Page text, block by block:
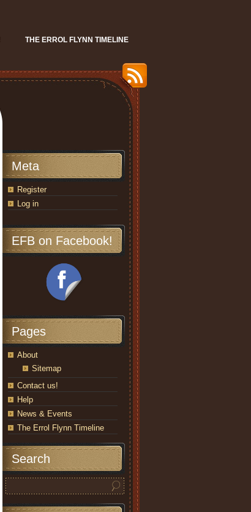
THE ERROL FLYNN TIMELINE
Meta
Register
Log in
EFB on Facebook!
Pages
About
Sitemap
Contact us!
Help
News & Events
The Errol Flynn Timeline
Search